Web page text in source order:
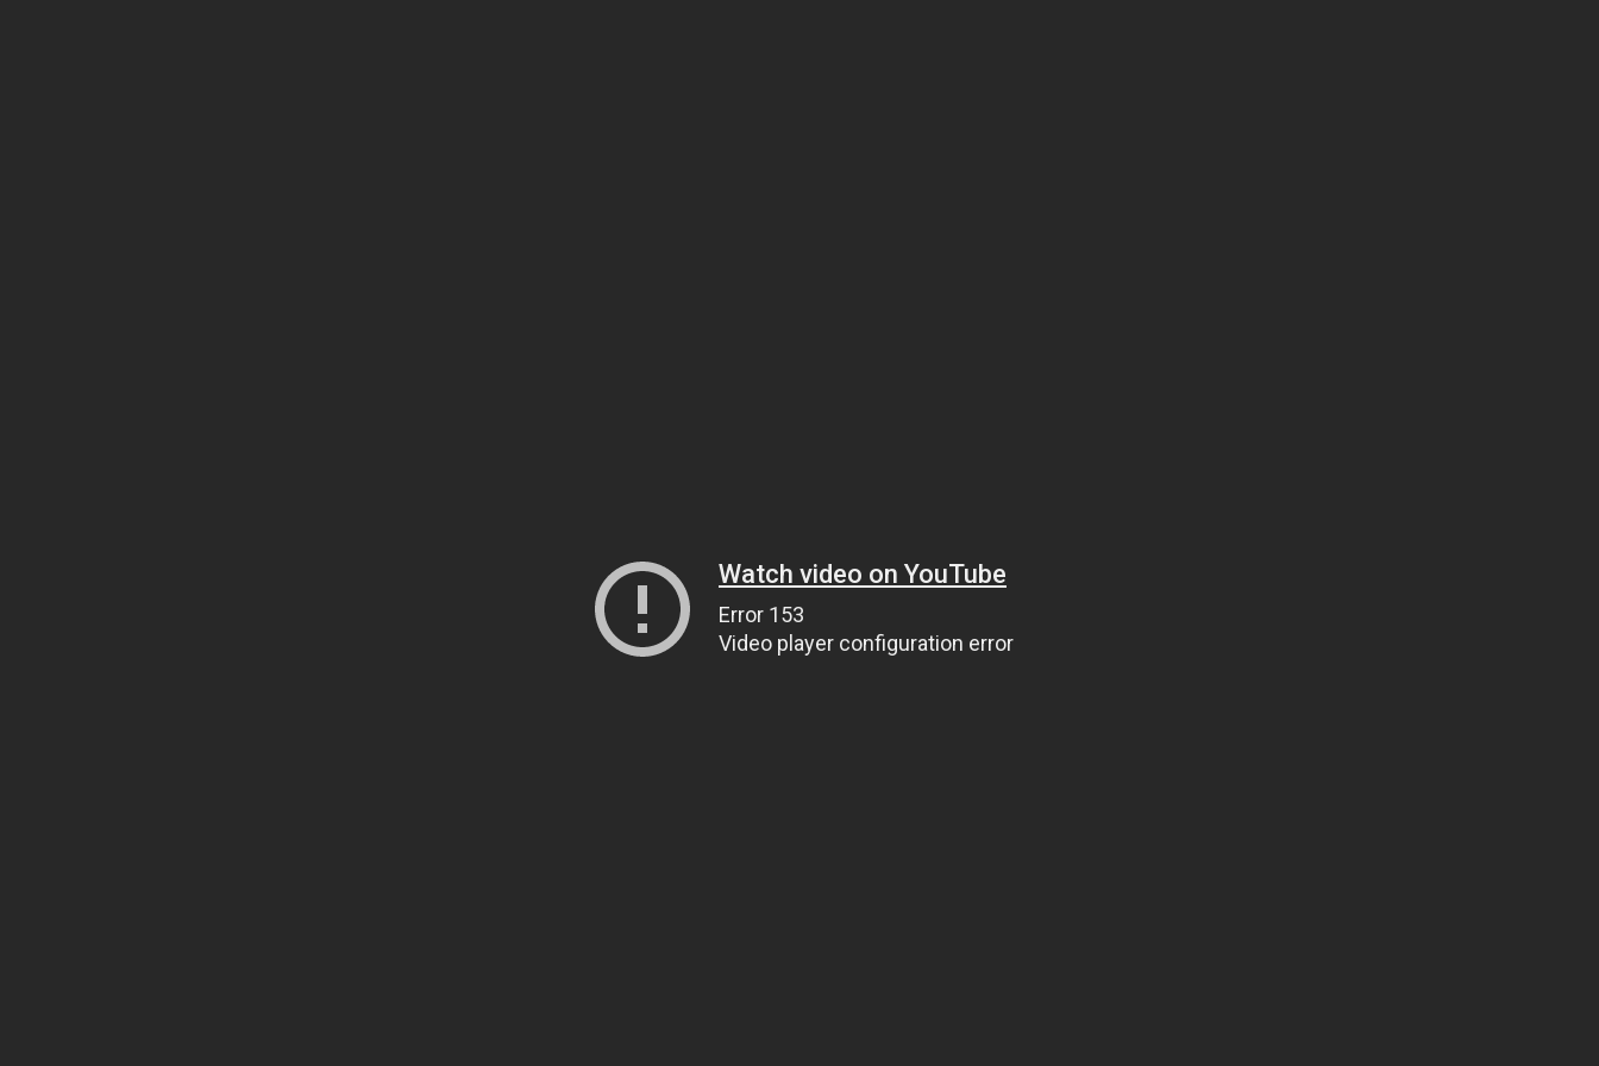
Watch video on YouTube
Error 153
Video player configuration error